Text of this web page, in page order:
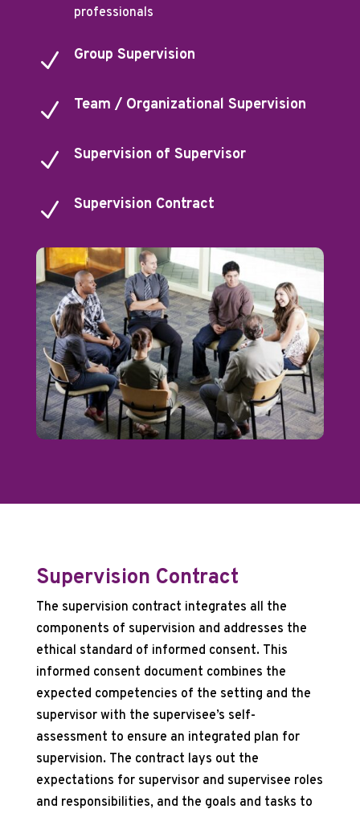
professionals
N Group Supervision
N Team / Organizational Supervision
N Supervision of Supervisor
N Supervision Contract
Supervision Contract
The supervision contract integrates all the
components of supervision and addresses the
ethical standard of informed consent. This
informed consent document combines the
expected competencies of the setting and the
supervisor with the supervisee’s self-
assessment to ensure an integrated plan for
supervision. The contract lays out the
expectations for supervisor and supervisee roles
and responsibilities, and the goals and tasks to